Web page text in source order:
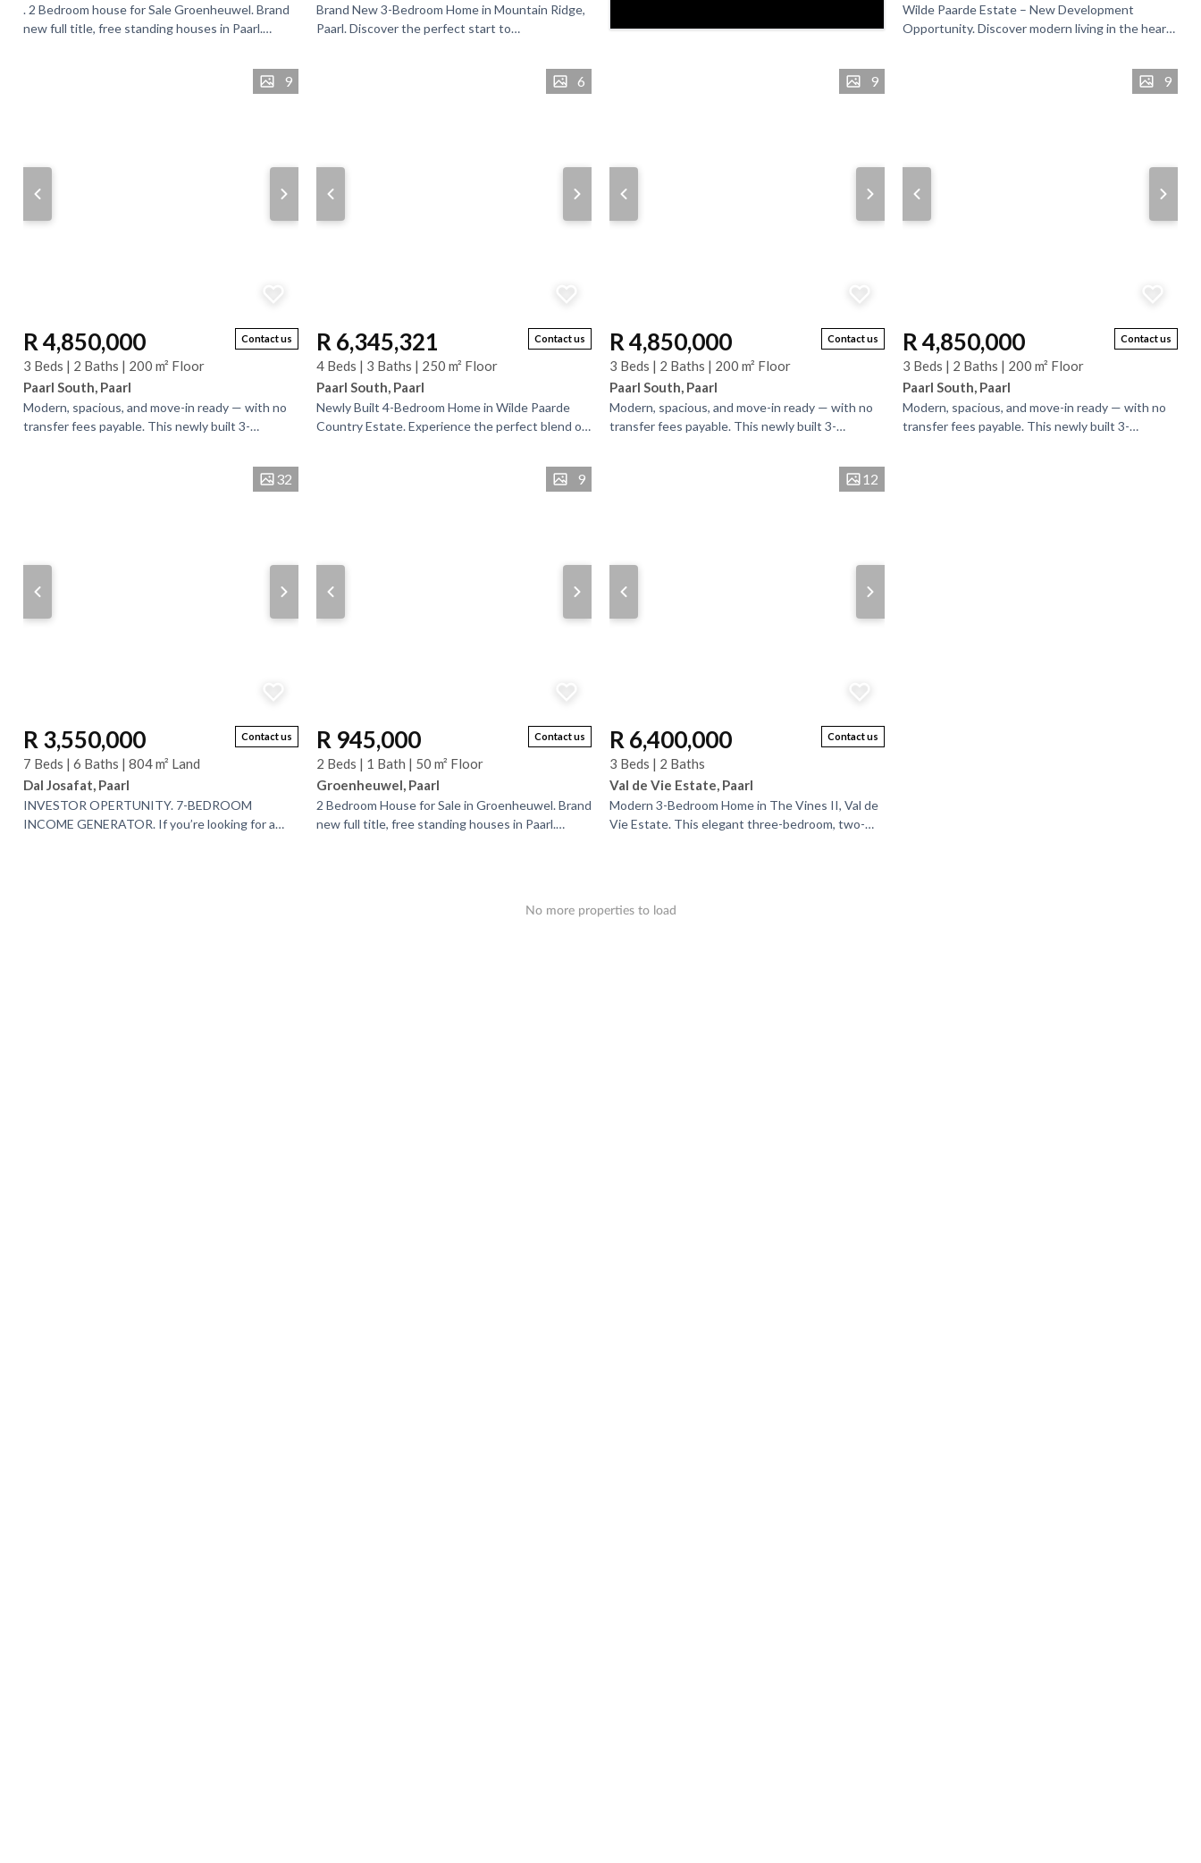
. 2 Bedroom house for Sale Groenheuwel. Brand
new full title, free standing houses in Paarl.
Brand New 3-Bedroom Home in Mountain Ridge,
Paarl. ​Discover the perfect start to
Wilde Paarde Estate – New Development
Opportunity. Discover modern living in the heart
9
Contact us
R 4,850,000
3 Beds | 2 Baths | 200 m² Floor
Paarl South, Paarl
Modern, spacious, and move-in ready — with no
transfer fees payable. This newly built 3-
6
Contact us
R 6,345,321
4 Beds | 3 Baths | 250 m² Floor
Paarl South, Paarl
Newly Built 4-Bedroom Home in Wilde Paarde
Country Estate. Experience the perfect blend of
9
Contact us
R 4,850,000
3 Beds | 2 Baths | 200 m² Floor
Paarl South, Paarl
Modern, spacious, and move-in ready — with no
transfer fees payable. This newly built 3-
9
Contact us
R 4,850,000
3 Beds | 2 Baths | 200 m² Floor
Paarl South, Paarl
Modern, spacious, and move-in ready — with no
transfer fees payable. This newly built 3-
32
Contact us
R 3,550,000
7 Beds | 6 Baths | 804 m² Land
Dal Josafat, Paarl
INVESTOR OPERTUNITY. 7-BEDROOM
INCOME GENERATOR. If you’re looking for a
9
Contact us
R 945,000
2 Beds | 1 Bath | 50 m² Floor
Groenheuwel, Paarl
2 Bedroom House for Sale in Groenheuwel. Brand
new full title, free standing houses in Paarl.
12
Contact us
R 6,400,000
3 Beds | 2 Baths
Val de Vie Estate, Paarl
Modern 3-Bedroom Home in The Vines II, Val de
Vie Estate. This elegant three-bedroom, two-
No more properties to load